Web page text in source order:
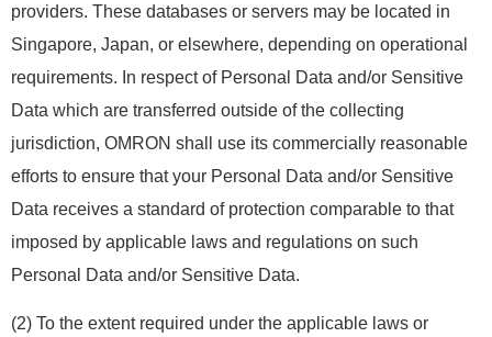
providers. These databases or servers may be located in
Singapore, Japan, or elsewhere, depending on operational
requirements. In respect of Personal Data and/or Sensitive
Data which are transferred outside of the collecting
jurisdiction, OMRON shall use its commercially reasonable
efforts to ensure that your Personal Data and/or Sensitive
Data receives a standard of protection comparable to that
imposed by applicable laws and regulations on such
Personal Data and/or Sensitive Data.
(2) To the extent required under the applicable laws or